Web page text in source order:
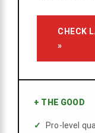
CHECK
»
+ THE GOOD
Pro-level